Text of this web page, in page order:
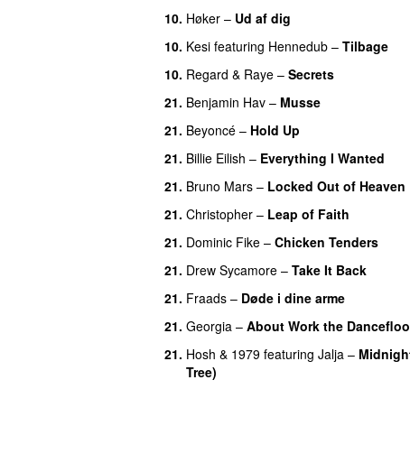
10. Høker – Ud af dig
10. Kesi featuring Hennedub – Tilbage
10. Regard & Raye – Secrets
21. Benjamin Hav – Musse
21. Beyoncé – Hold Up
21. Billie Eilish – Everything I Wanted
21. Bruno Mars – Locked Out of Heaven
21. Christopher – Leap of Faith
21. Dominic Fike – Chicken Tenders
21. Drew Sycamore – Take It Back
21. Fraads – Døde i dine arme
21. Georgia – About Work the
21. Hosh & 1979 featuring Jalja –
Tree)